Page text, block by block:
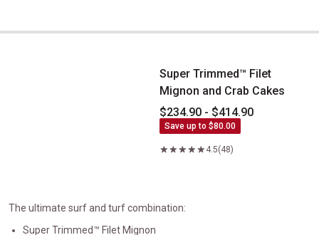
Super Trimmed&trade; Filet Mignon and Crab Cakes
Super Trimmed™ Filet
Mignon and Crab Cakes
$234.90 - $414.90
Save up to $80.00
4.5(48)
The ultimate surf and turf combination:
Super Trimmed™ Filet Mignon